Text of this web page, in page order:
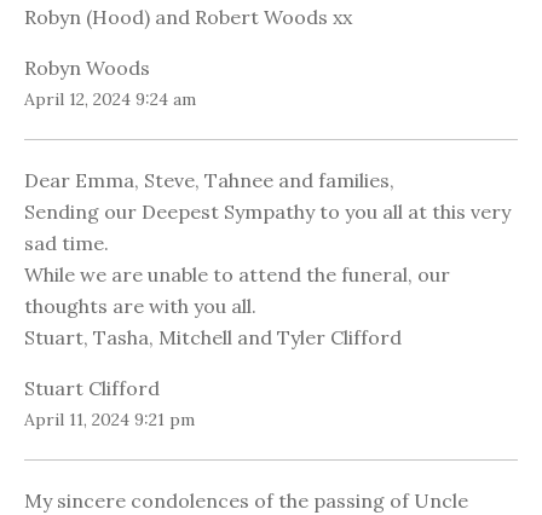
Robyn (Hood) and Robert Woods xx
Robyn Woods
April 12, 2024 9:24 am
Dear Emma, Steve, Tahnee and families,
Sending our Deepest Sympathy to you all at this very
sad time.
While we are unable to attend the funeral, our
thoughts are with you all.
Stuart, Tasha, Mitchell and Tyler Clifford
Stuart Clifford
April 11, 2024 9:21 pm
My sincere condolences of the passing of Uncle